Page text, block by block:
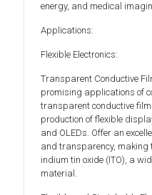
energy, and medical
Applications:
Flexible Electronics:
Transparent Conductive
promising applications of
transparent conductive
production of flexible
and OLEDs. Offer an
and transparency, making
indium tin oxide (ITO), a
material.